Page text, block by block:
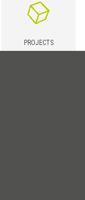
PROJECTS